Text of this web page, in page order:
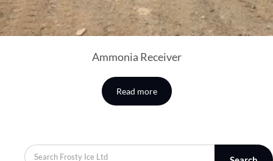
Ammonia Receiver
Read more